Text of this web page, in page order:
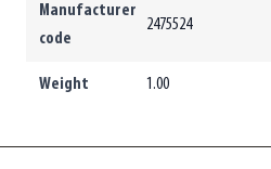
Manufacturer
code
2475524
Weight 1.00